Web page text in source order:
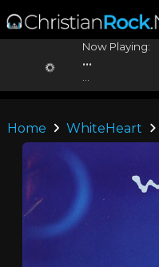
Now Playing:
...
Home WhiteHeart